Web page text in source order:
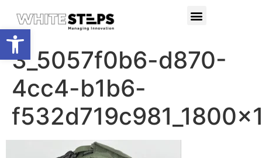
3_5057f0b6-d870-
4cc4-b1b6-
Open toolbar